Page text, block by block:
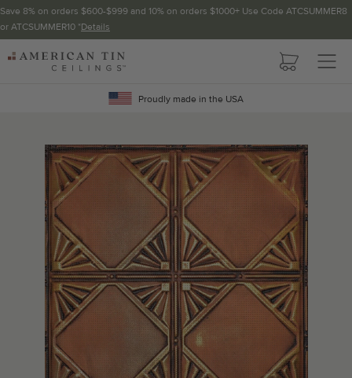
Save 8% on orders $600-$999 and 10% on orders $1000+ Use Code ATCSUMMER8
or ATCSUMMER10 *Details
AMERICAN
Proudly made in the USA
your project using our calculator. The quantities below the
calculator update automatically based on the calculator.
TOTAL LINEAR
LENGTH (FT)
OVERAGE
Recommended for your project
Total Molding:
Pattern not available in backsplash.